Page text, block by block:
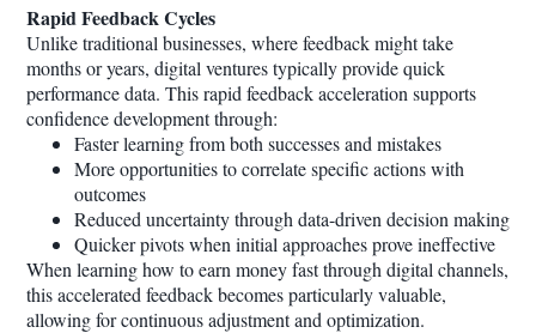
Rapid Feedback Cycles
Unlike traditional businesses, where feedback might take
months or years, digital ventures typically provide quick
performance data. This rapid feedback acceleration supports
confidence development through:
Faster learning from both successes and mistakes
More opportunities to correlate specific actions with
outcomes
Reduced uncertainty through data-driven decision making
Quicker pivots when initial approaches prove ineffective
When learning how to earn money fast through digital channels,
this accelerated feedback becomes particularly valuable,
allowing for continuous adjustment and optimization.